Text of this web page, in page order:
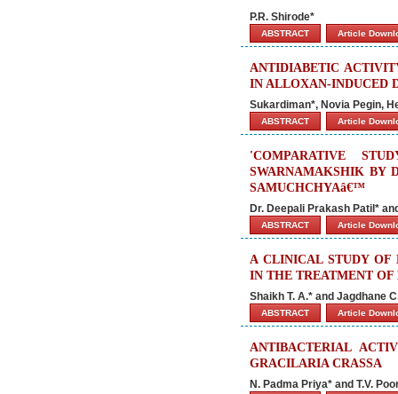
P.R. Shirode*
ABSTRACT Article
ANTIDIABETIC
IN ALLOXAN-INDUCED
Sukardiman*, Novia Pegin,
ABSTRACT Article
'COMPARATIVE
SWARNAMAKSHIK BY
SAMUCHCHYAâ€™
Dr. Deepali Prakash Patil*
ABSTRACT Article
A CLINICAL STUDY OF
IN THE TREATMENT
Shaikh T. A.* and Jagdhane
ABSTRACT Article
ANTIBACTERIAL
GRACILARIA CRASSA
N. Padma Priya* and T.V.